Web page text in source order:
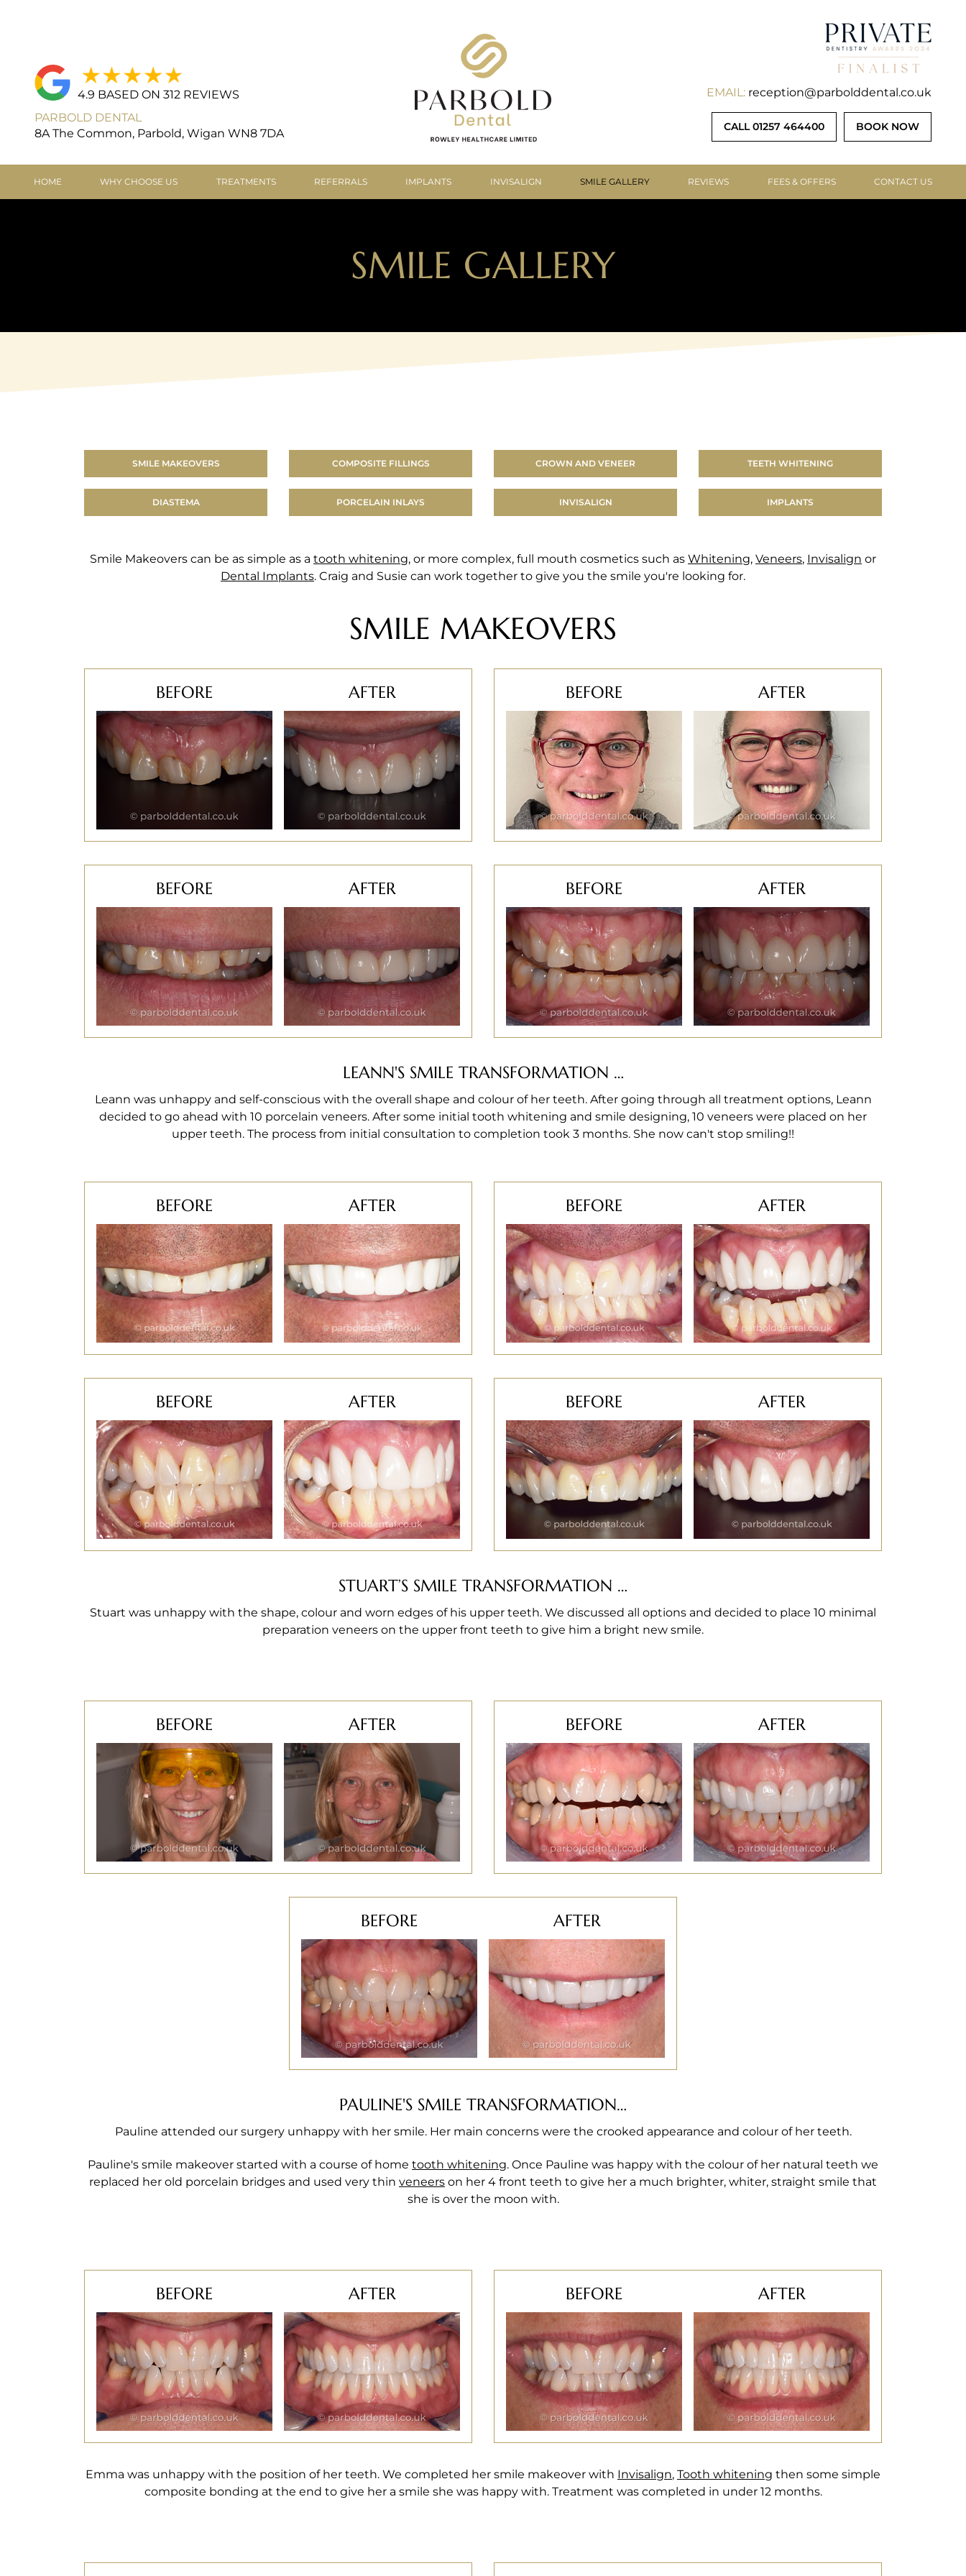
4.9 BASED ON 312 REVIEWS
PARBOLD DENTAL
8A The Common, Parbold, Wigan WN8 7DA
EMAIL: reception@parbolddental.co.uk
CALL 01257 464400 BOOK NOW
HOME WHY CHOOSE US TREATMENTS REFERRALS IMPLANTS INVISALIGN SMILE GALLERY REVIEWS FEES & OFFERS CONTACT US
SMILE GALLERY
SMILE MAKEOVERS COMPOSITE FILLINGS CROWN AND VENEER TEETH WHITENING
DIASTEMA PORCELAIN INLAYS INVISALIGN IMPLANTS
Smile Makeovers can be as simple as a tooth whitening, or more complex, full mouth cosmetics such as Whitening, Veneers, Invisalign or
Dental Implants. Craig and Susie can work together to give you the smile you're looking for.
SMILE MAKEOVERS
BEFORE AFTER BEFORE AFTER
BEFORE AFTER BEFORE AFTER
LEANN'S SMILE TRANSFORMATION …
Leann was unhappy and self-conscious with the overall shape and colour of her teeth. After going through all treatment options, Leann
decided to go ahead with 10 porcelain veneers. After some initial tooth whitening and smile designing, 10 veneers were placed on her
upper teeth. The process from initial consultation to completion took 3 months. She now can't stop smiling!!
BEFORE AFTER BEFORE AFTER
BEFORE AFTER BEFORE AFTER
STUART’S SMILE TRANSFORMATION …
Stuart was unhappy with the shape, colour and worn edges of his upper teeth. We discussed all options and decided to place 10 minimal
preparation veneers on the upper front teeth to give him a bright new smile.
BEFORE AFTER BEFORE AFTER
BEFORE AFTER
PAULINE'S SMILE TRANSFORMATION…
Pauline attended our surgery unhappy with her smile. Her main concerns were the crooked appearance and colour of her teeth.
Pauline's smile makeover started with a course of home tooth whitening. Once Pauline was happy with the colour of her natural teeth we
replaced her old porcelain bridges and used very thin veneers on her 4 front teeth to give her a much brighter, whiter, straight smile that
she is over the moon with.
BEFORE AFTER BEFORE AFTER
Emma was unhappy with the position of her teeth. We completed her smile makeover with Invisalign, Tooth whitening then some simple
composite bonding at the end to give her a smile she was happy with. Treatment was completed in under 12 months.